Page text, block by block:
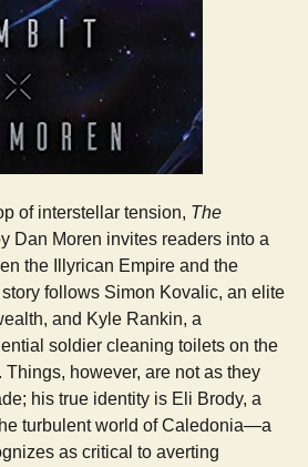
of interstellar tension, The
Dan Moren invites readers into a
the Illyrican Empire and the
follows Simon Kovalic, an elite
and Kyle Rankin, a
soldier cleaning toilets on the
however, are not as they
his true identity is Eli Brody, a
turbulent world of Caledonia—a
as critical to averting